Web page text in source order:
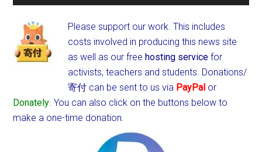
Please support our work. This includes
costs involved in producing this news site
as well as our freehosting service for
activists, teachers and students. Donations/
寄付 can be sent to us via PayPal or
Donately. You can also click on the buttons below to
make a one-time donation.